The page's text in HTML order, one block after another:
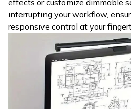
effects or customize dimmable
interrupting your workflow,
responsive control at your